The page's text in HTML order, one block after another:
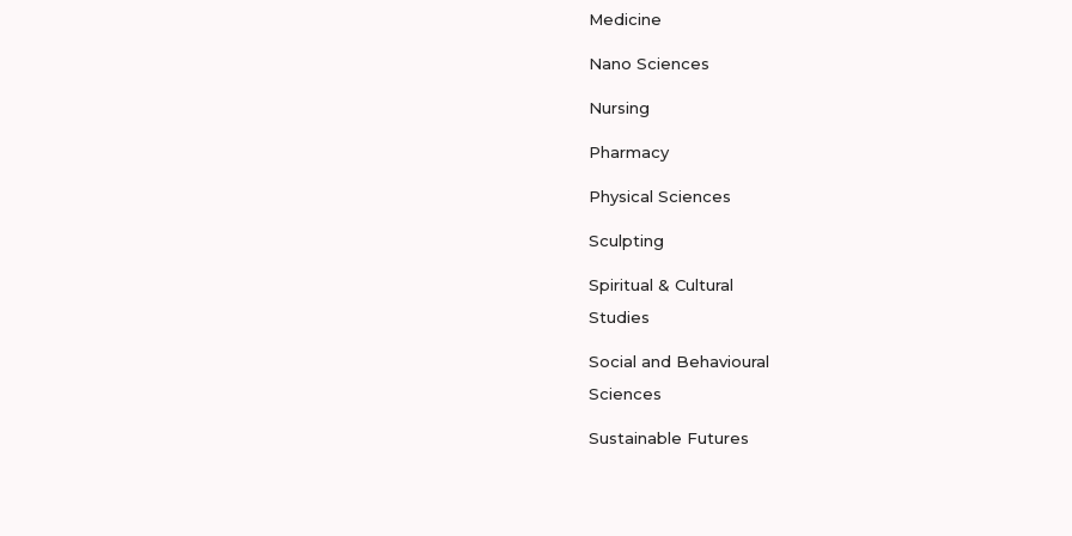
Medicine
Nano Sciences
Nursing
Pharmacy
Physical Sciences
Sculpting
Spiritual & Cultural
Studies
Social and Behavioural
Sciences
Sustainable Futures